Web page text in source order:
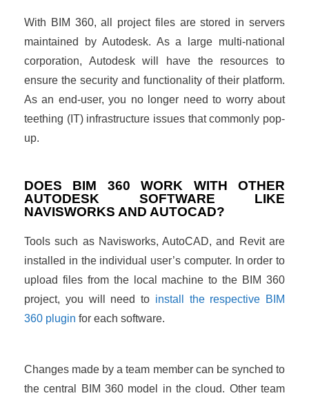
With BIM 360, all project files are stored in servers
maintained by Autodesk. As a large multi-national
corporation, Autodesk will have the resources to
ensure the security and functionality of their platform.
As an end-user, you no longer need to worry about
teething (IT) infrastructure issues that commonly pop-
up.
DOES BIM 360 WORK WITH OTHER
AUTODESK SOFTWARE LIKE
NAVISWORKS AND AUTOCAD?
Tools such as Navisworks, AutoCAD, and Revit are
installed in the individual user’s computer. In order to
upload files from the local machine to the BIM 360
project, you will need to install the respective BIM
360 plugin for each software.
Changes made by a team member can be synched to
the central BIM 360 model in the cloud. Other team